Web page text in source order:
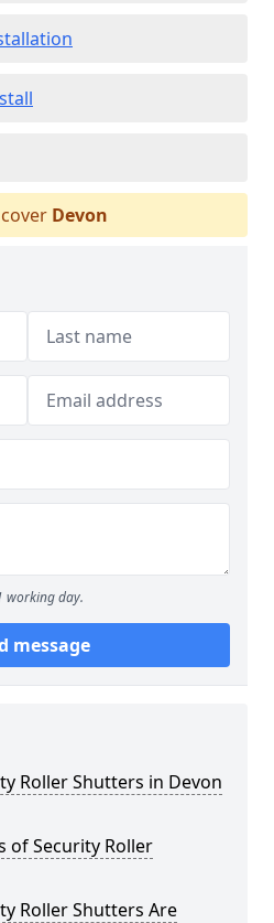
Devon
working day.
message
Roller Shutters in Devon
of Security Roller
Roller Shutters Are